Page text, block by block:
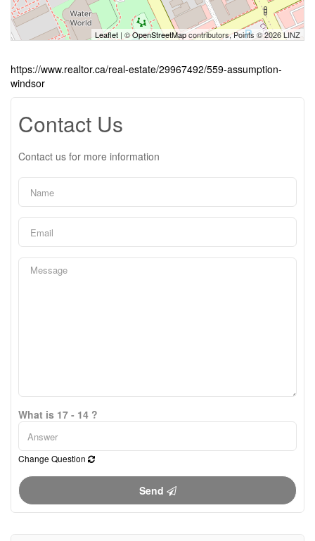
Leaflet | ©OpenStreetMapcontributors, Points © 2026 LINZ
https://www.realtor.ca/real-estate/29967492/559-assumption-
windsor
Contact Us
Contact us for more information
What is 17 - 14 ?
Change Question
Send